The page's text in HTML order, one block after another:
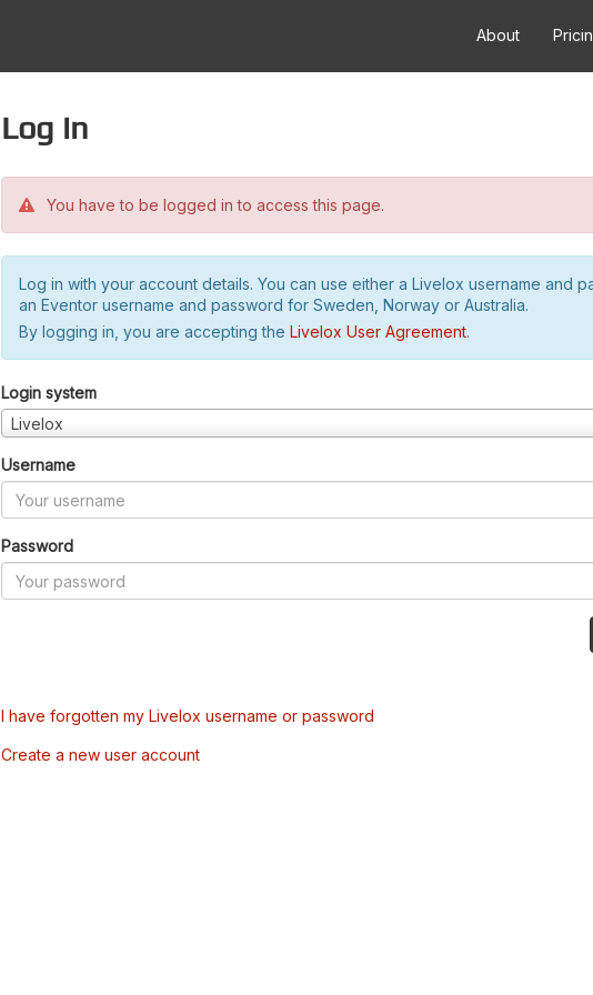
About
Log in
You have to be logged in to access this page.
Log in with your account details. You can use either a Livelox username and
an Eventor username and password for Sweden, Norway or Australia.
By logging in, you are accepting the Livelox User Agreement.
Login system
Livelox
Username
Password
I have forgotten my Livelox username or password
Create a new user account